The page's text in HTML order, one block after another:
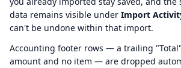
data remains visible under Import
can't be undone within that import.
Accounting footer rows — a trailing
amount and no item — are dropped